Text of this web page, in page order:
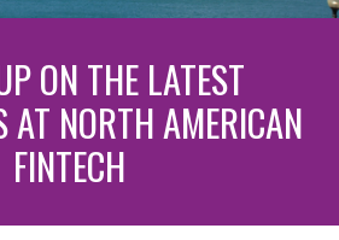
ON THE LATEST
AT NORTH AMERICAN
FINTECH